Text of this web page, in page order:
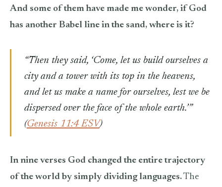
And some of them have made me wonder, if God
has another Babel line in the sand, where is it?
“Then they said, ‘Come, let us build ourselves a
city and a tower with its top in the heavens,
and let us make a name for ourselves, lest we be
dispersed over the face of the whole earth.’”
(Genesis 11:4 ESV)
In nine verses God changed the entire trajectory
of the world by simply dividing languages.The